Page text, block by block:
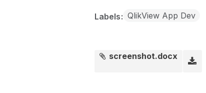
Labels QlikView App Dev
screenshot.docx